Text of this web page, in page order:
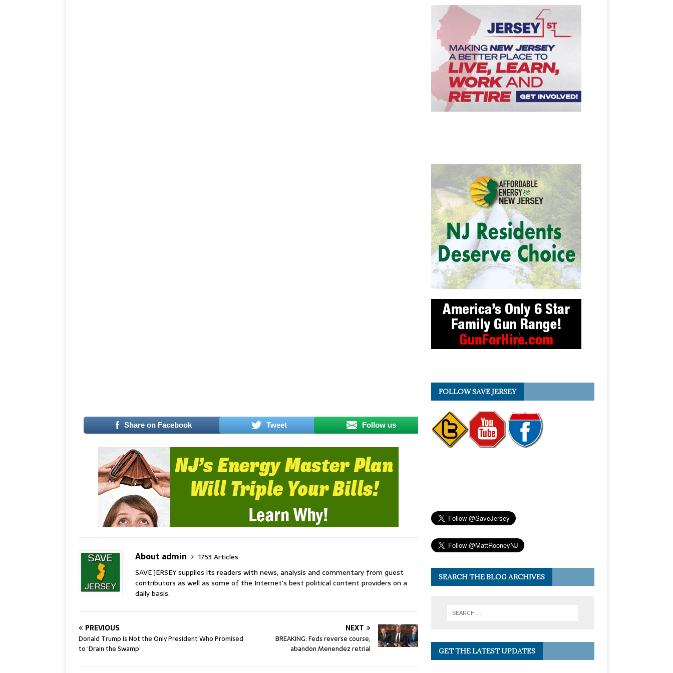
Share on Facebook Tweet Follow us
About admin
1753 Articles
SAVE JERSEY supplies its readers with news, analysis and commentary from guest
contributors as well as some of the Internet's best political content providers on a
daily basis.
PREVIOUS
Donald Trump Is Not the Only President Who Promised
to ‘Drain the Swamp’
NEXT
BREAKING: Feds reverse course,
abandon Menendez retrial
FOLLOW SAVE JERSEY
SEARCH THE BLOG ARCHIVES
GET THE LATEST UPDATES